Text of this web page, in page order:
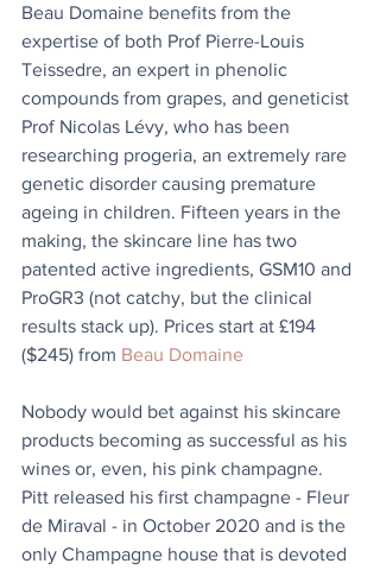
Beau Domaine benefits from the
expertise of both Prof Pierre-Louis
Teissedre, an expert in phenolic
compounds from grapes, and geneticist
Prof Nicolas Lévy, who has been
researching progeria, an extremely rare
genetic disorder causing premature
ageing in children. Fifteen years in the
making, the skincare line has two
patented active ingredients, GSM10 and
ProGR3 (not catchy, but the clinical
results stack up). Prices start at £194
($245) from Beau Domaine
Nobody would bet against his skincare
products becoming as successful as his
wines or, even, his pink champagne.
Pitt released his first champagne - Fleur
de Miraval - in October 2020 and is the
only Champagne house that is devoted